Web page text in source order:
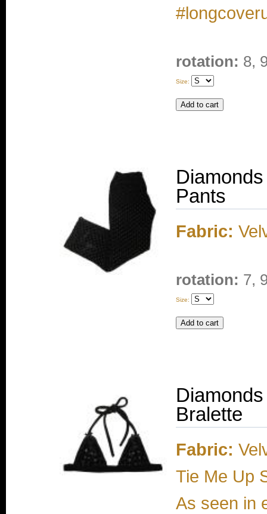
rotation: 8,
Size:
Pants
Fabric:
rotation: 7,
Size:
Bralette
Fabric:
Tie Me Up
As seen in